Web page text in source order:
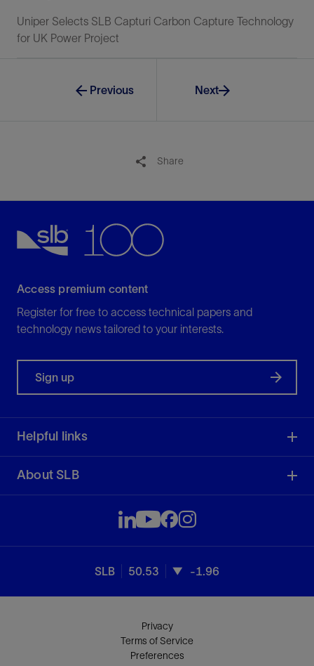
Uniper Selects SLB Capturi Carbon Capture Technology
for UK Power Project
Previous Next
Share
Access premium content
Register for free to access technical papers and
technology news tailored to your interests.
Sign up
Helpful links
About SLB
SLB 50.53 -1.96
Privacy
Terms of Service
Preferences